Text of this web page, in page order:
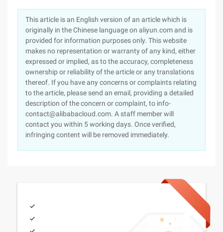
This article is an English version of an article which is
originally in the Chinese language on aliyun.com and is
provided for information purposes only. This website
makes no representation or warranty of any kind, either
expressed or implied, as to the accuracy, completeness
ownership or reliability of the article or any translations
thereof. If you have any concerns or complaints relating
to the article, please send an email, providing a detailed
description of the concern or complaint, to info-
contact@alibabacloud.com. A staff member will
contact you within 5 working days. Once verified,
infringing content will be removed immediately.